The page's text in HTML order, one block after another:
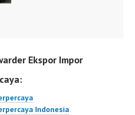
Ekspor Impor
Indonesia